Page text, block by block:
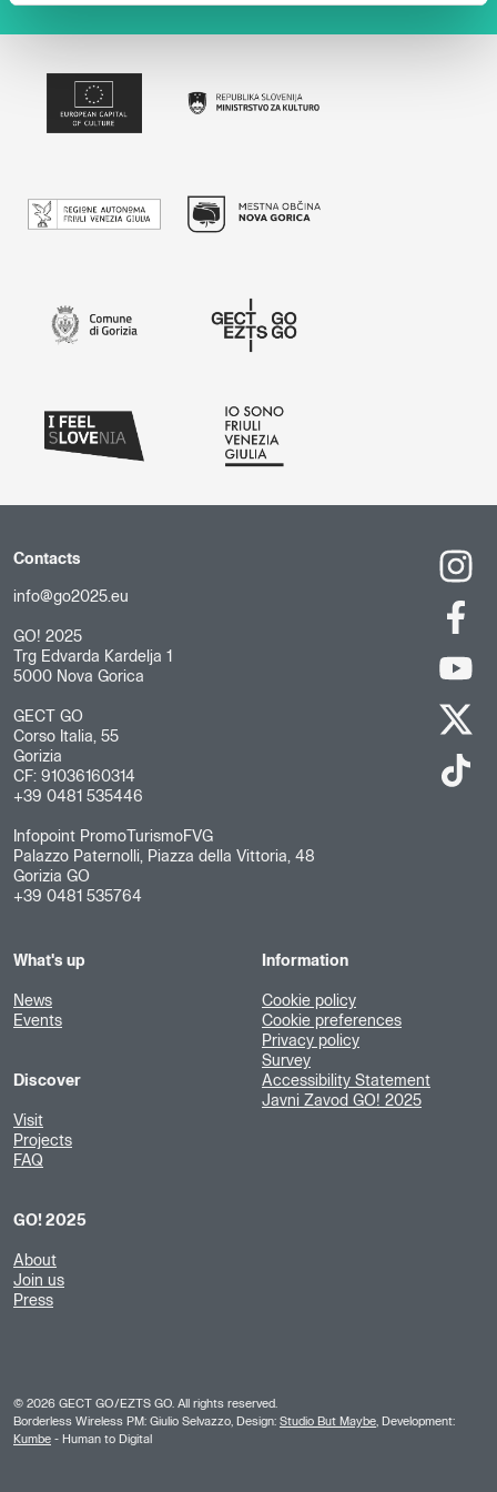
Contacts
info@go2025.eu
GO! 2025
Trg Edvarda Kardelja 1
5000 Nova Gorica
GECT GO
Corso Italia, 55
Gorizia
CF: 91036160314
+39 0481 535446
Infopoint PromoTurismoFVG
Palazzo Paternolli, Piazza della Vittoria, 48
Gorizia GO
+39 0481 535764
What's up
News
Events
Discover
Visit
Projects
FAQ
GO! 2025
About
Join us
Press
Information
Cookie policy
Cookie preferences
Privacy policy
Survey
Accessibility Statement
Javni Zavod GO! 2025
© 2026 GECT GO/EZTS GO. All rights reserved.
Borderless Wireless PM: Giulio Selvazzo, Design: Studio But Maybe , Development:
Kumbe - Human to Digital